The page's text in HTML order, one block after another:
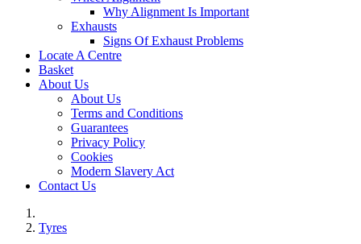
Why Alignment Is Important
Exhausts
Signs Of Exhaust Problems
Locate A Centre
Basket
About Us
About Us
Terms and Conditions
Guarantees
Privacy Policy
Cookies
Modern Slavery Act
Contact Us
Tyres